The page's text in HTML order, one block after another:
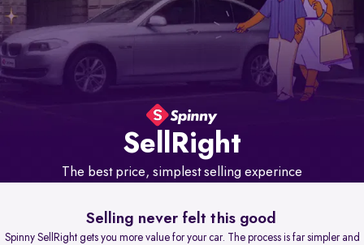
SellRight
The best price, simplest selling experince
Selling never felt this good
Spinny SellRight gets you more value for your car. The process is far simpler and